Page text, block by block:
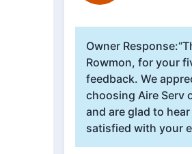
Owner Response:
Rowmon, for your
feedback. We
choosing Aire Serv
and are glad to
satisfied with your